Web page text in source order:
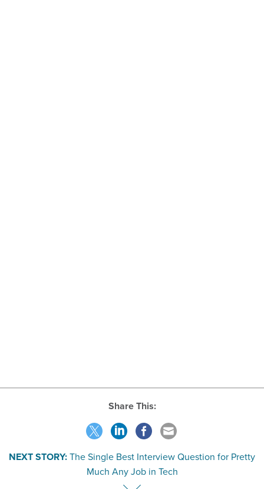
Share This:
NEXT STORY:The Single Best Interview Question for Pretty
Much Any Job in Tech